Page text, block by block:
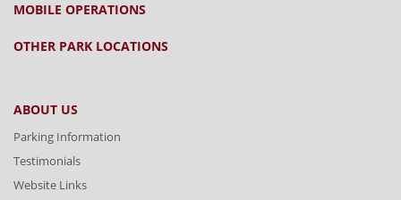
MOBILE OPERATIONS
OTHER PARK LOCATIONS
ABOUT US
Parking Information
Testimonials
Website Links